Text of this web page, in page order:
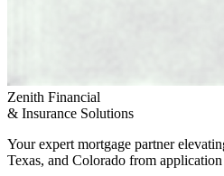
Zenith Financial
& Insurance Solutions
Your expert mortgage partner
Texas, and Colorado from